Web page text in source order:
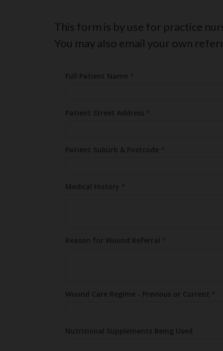
This form is by use for practice
You may also email your own